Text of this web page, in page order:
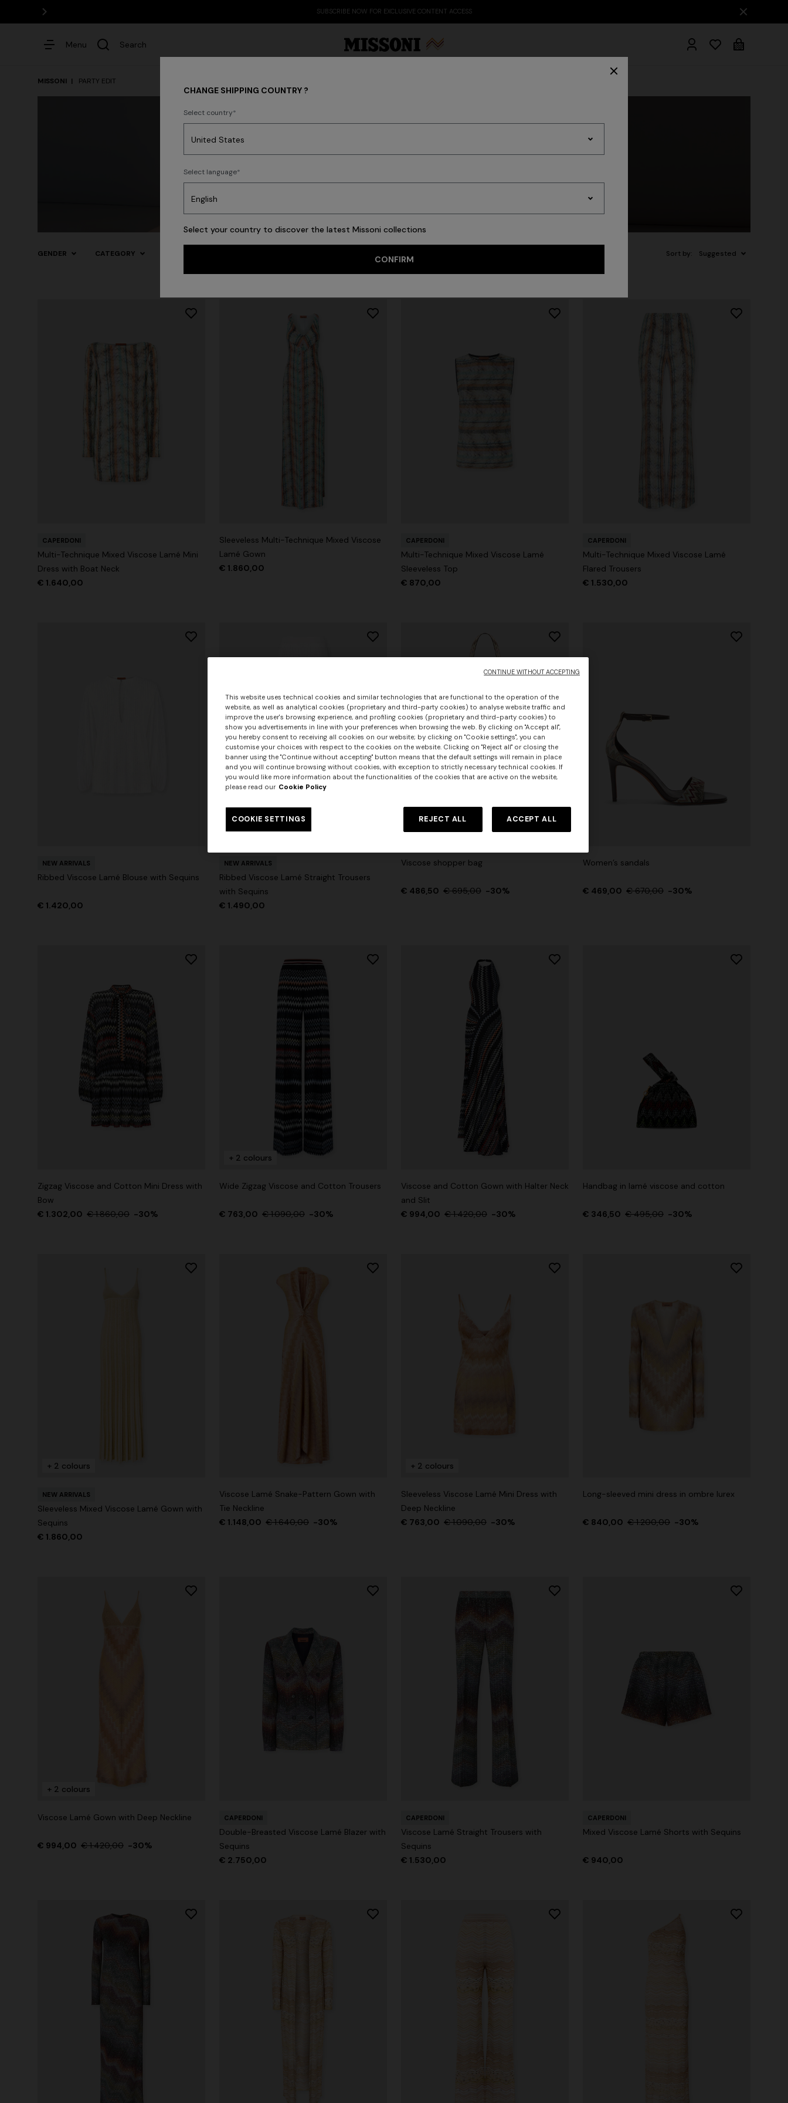
SUBSCRIBE NOW FOR EXCLUSIVE CONTENT ACCESS
Menu Search
MISSONI PARTY EDIT
GENDER CATEGORY Sort by: Suggested
81 results
CAPERDONI
Multi-Technique Mixed Viscose Lamé Mini
Dress with Boat Neck
€ 1.640,00
Sleeveless Multi-Technique Mixed Viscose
Lamé Gown
€ 1.860,00
CAPERDONI
Multi-Technique Mixed Viscose Lamé
Sleeveless Top
€ 870,00
CAPERDONI
Multi-Technique Mixed Viscose Lamé
Flared Trousers
€ 1.530,00
NEW ARRIVALS
Ribbed Viscose Lamé Blouse with Sequins
€ 1.420,00
NEW ARRIVALS
Ribbed Viscose Lamé Straight Trousers
with Sequins
€ 1.490,00
Viscose shopper bag
€ 486,50 € 695,00 -30%
Women’s sandals
€ 469,00 € 670,00 -30%
Zigzag Viscose and Cotton Mini Dress with
Bow
€ 1.302,00 € 1.860,00 -30%
+ 2 colours
Wide Zigzag Viscose and Cotton Trousers
€ 763,00 € 1.090,00 -30%
Viscose and Cotton Gown with Halter Neck
and Slit
€ 994,00 € 1.420,00 -30%
Handbag in lamé viscose and cotton
€ 346,50 € 495,00 -30%
+ 2 colours
NEW ARRIVALS
Sleeveless Mixed Viscose Lamé Gown with
Sequins
€ 1.860,00
Viscose Lamé Snake-Pattern Gown with
Tie Neckline
€ 1.148,00 € 1.640,00 -30%
+ 2 colours
Sleeveless Viscose Lamé Mini Dress with
Deep Neckline
€ 763,00 € 1.090,00 -30%
Long-sleeved mini dress in ombre lurex
€ 840,00 € 1.200,00 -30%
+ 2 colours
Viscose Lamé Gown with Deep Neckline
€ 994,00 € 1.420,00 -30%
CAPERDONI
Double-Breasted Viscose Lamé Blazer with
Sequins
€ 2.750,00
CAPERDONI
Viscose Lamé Straight Trousers with
Sequins
€ 1.530,00
CAPERDONI
Mixed Viscose Lamé Shorts with Sequins
€ 940,00
CHANGE SHIPPING COUNTRY ?
Select country
Select language
Select your country to discover the latest Missoni collections
CONFIRM
Dresses
motif
€ 917,00 € 1.310,00 -30%
+ 3 colours
Long viscose lamé dress with crossed
straps
Straight-leg trousers
+ 2 colours
One-Shoulder Viscose and Cotton Gown
€ 1.071,00 € 1.530,00 -30%
This website uses technical cookies and similar technologies that are functional to the operation of the
website, as well as analytical cookies (proprietary and third-party cookies) to analyse website traffic and
improve the user's browsing experience, and profiling cookies (proprietary and third-party cookies) to
show you advertisements in line with your preferences when browsing the web. By clicking on "Accept all",
you hereby consent to receiving all cookies on our website; by clicking on "Cookie settings", you can
customise your choices with respect to the cookies on the website. Clicking on "Reject all" or closing the
banner using the "Continue without accepting" button means that the default settings will remain in place
and you will continue browsing without cookies, with exception to strictly necessary technical cookies. If
you would like more information about the functionalities of the cookies that are active on the website,
please read our Cookie Policy
COOKIE SETTINGS REJECT ALL ACCEPT ALL
CONTINUE WITHOUT ACCEPTING